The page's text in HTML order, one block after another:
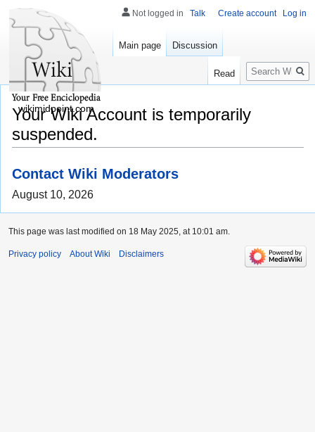
Your Wiki Account is temporarily
suspended.
Contact Wiki Moderators
August 10, 2026
Not logged in Talk Create account Log in
Main page Discussion
Read
Search
wikimidpoint.com
This page was last modified on 18 May 2025, at 10:01 am.
Privacy policy About Wiki Disclaimers